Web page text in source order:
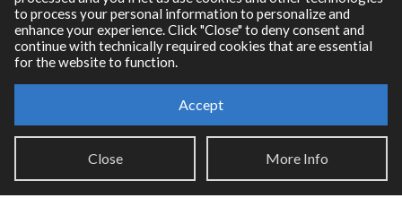
Resources
RNBO Documentation
to process your personal information to personalize and
enhance your experience. Click "Close" to deny consent and
continue with technically required cookies that are essential
for the website to function.
Accept
Close More Info